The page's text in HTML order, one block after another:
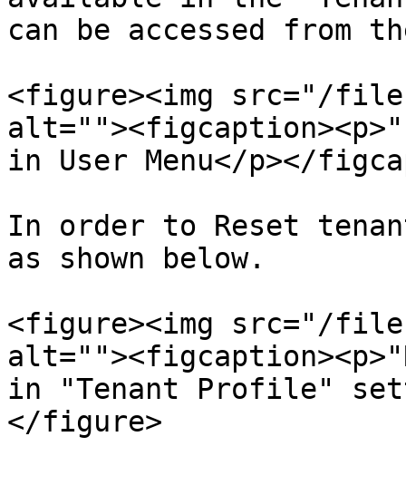
can be accessed from
<figure><img src="/files/
in User Menu</p></
In order to Reset
as shown below.
<figure><img src="/files/
in "Tenant Profile"